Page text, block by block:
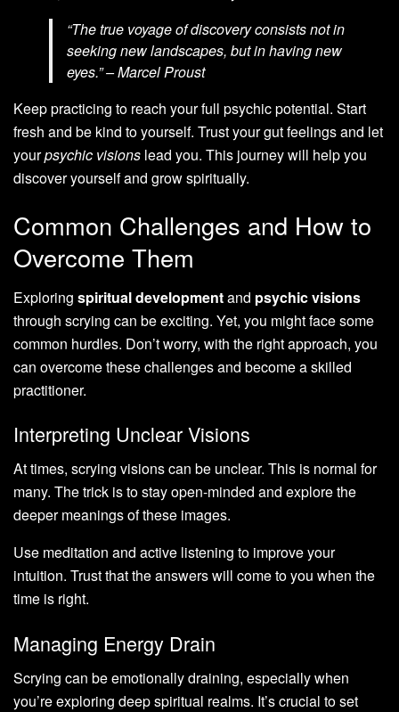
“The true voyage of discovery consists not in
seeking new landscapes, but in having new
eyes.” – Marcel Proust
Keep practicing to reach your full psychic potential. Start
fresh and be kind to yourself. Trust your gut feelings and let
yourpsychic visions lead you. This journey will help you
discover yourself and grow spiritually.
Common Challenges and How to
Overcome Them
Exploring spiritual developmentand psychic visions
through scrying can be exciting. Yet, you might face some
common hurdles. Don’t worry, with the right approach, you
can overcome these challenges and become a skilled
practitioner.
Interpreting Unclear Visions
At times, scrying visions can be unclear. This is normal for
many. The trick is to stay open-minded and explore the
deeper meanings of these images.
Use meditation and active listening to improve your
intuition. Trust that the answers will come to you when the
time is right.
Managing Energy Drain
Scrying can be emotionally draining, especially when
you’re exploring deep spiritual realms. It’s crucial to set